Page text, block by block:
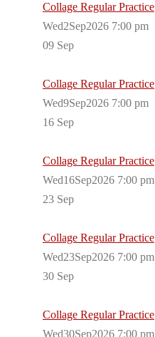
Collage Regular Practice
Wed2Sep2026 7:00 pm
09 Sep
Collage Regular Practice
Wed9Sep2026 7:00 pm
16 Sep
Collage Regular Practice
Wed16Sep2026 7:00 pm
23 Sep
Collage Regular Practice
Wed23Sep2026 7:00 pm
30 Sep
Collage Regular Practice
Wed30Sep2026 7:00 pm